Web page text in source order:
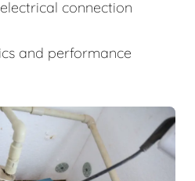
connection
and performance